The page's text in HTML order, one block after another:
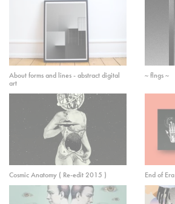
About forms and lines - abstract digital
art
~ flngs ~
Cosmic Anatomy ( Re-edit 2015 ) End of Era